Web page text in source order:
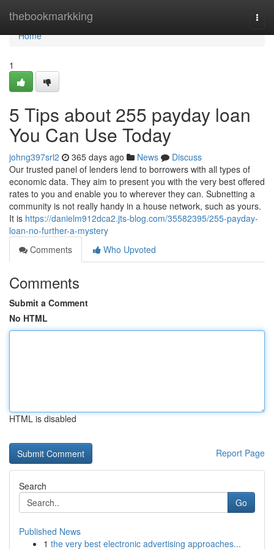
thebookmarkking
Home
Home
1
5 Tips about 255 payday loan
You Can Use Today
johng397srl2 365 days ago News
Discuss
Our trusted panel of lenders lend to borrowers with all types of
economic data. They aim to present you with the very best offered
rates to you and enable you to wherever they can. Subnetting a
community is not really handy in a house network, such as yours.
It is https://danielm912dca2.jts-blog.com/35582395/255-payday-
loan-no-further-a-mystery
Comments
Who Upvoted
Comments
Submit a Comment
No HTML
HTML is disabled
Report Page
Search
Go
Published News
1 the very best electronic advertising approaches...